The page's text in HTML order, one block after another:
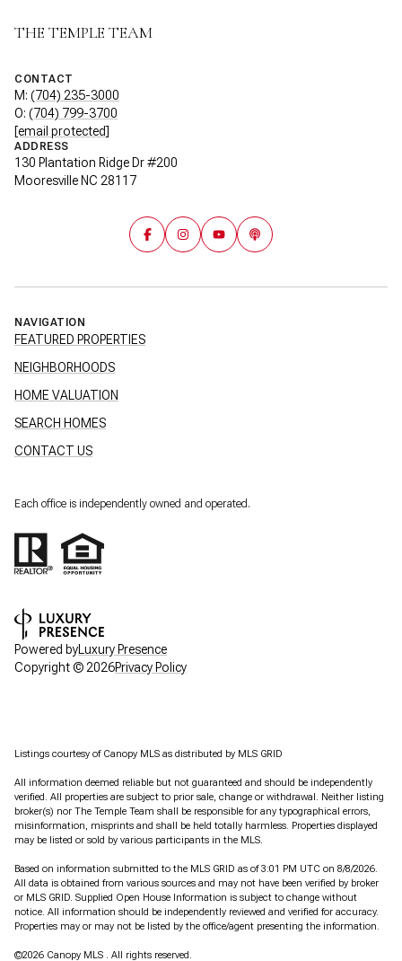
THE TEMPLE TEAM
CONTACT
M: (704) 235-3000
O: (704) 799-3700
[email protected]
ADDRESS
130 Plantation Ridge Dr #200
Mooresville NC 28117
NAVIGATION
FEATURED PROPERTIES
NEIGHBORHOODS
HOME VALUATION
SEARCH HOMES
CONTACT US
Each office is independently owned and operated.
Powered by Luxury Presence
Copyright © 2026Privacy Policy
Listings courtesy of Canopy MLS as distributed by MLS GRID
All information deemed reliable but not guaranteed and should be independently
verified. All properties are subject to prior sale, change or withdrawal. Neither listing
broker(s) nor The Temple Team shall be responsible for any typographical errors,
misinformation, misprints and shall be held totally harmless. Properties displayed
may be listed or sold by various participants in the MLS.
Based on information submitted to the MLS GRID as of 3:01 PM UTC on 8/8/2026.
All data is obtained from various sources and may not have been verified by broker
or MLS GRID. Supplied Open House Information is subject to change without
notice. All information should be independently reviewed and verified for accuracy.
Properties may or may not be listed by the office/agent presenting the information.
©2026 Canopy MLS . All rights reserved.